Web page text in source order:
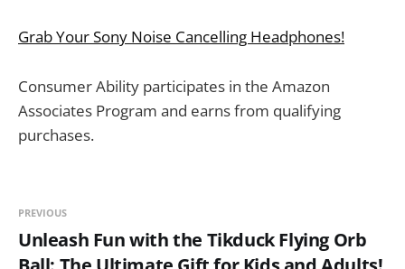
Grab Your Sony Noise Cancelling Headphones!
Consumer Ability participates in the Amazon
Associates Program and earns from qualifying
purchases.
PREVIOUS
Unleash Fun with the Tikduck Flying Orb